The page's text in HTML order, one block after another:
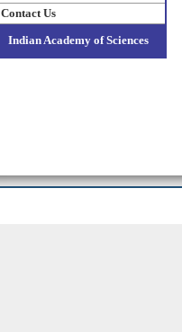
Contact Us
Indian Academy of Sciences